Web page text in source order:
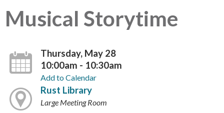
Musical Storytime
Thursday, May 28
10:00am - 10:30am
Add to Calendar
Rust Library
Large Meeting Room